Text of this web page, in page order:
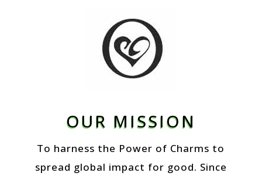
OUR MISSION
To harness the Power of Charms to
spread global impact for good. Since